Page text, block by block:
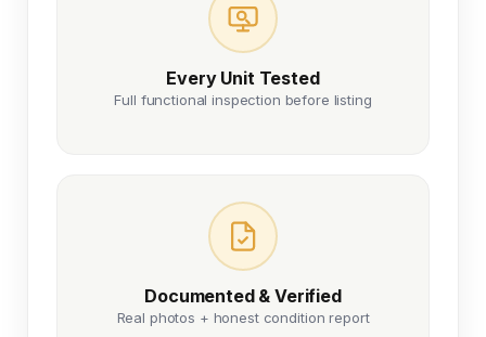
Every Unit Tested
Full functional inspection before listing
Documented & Verified
Real photos + honest condition report